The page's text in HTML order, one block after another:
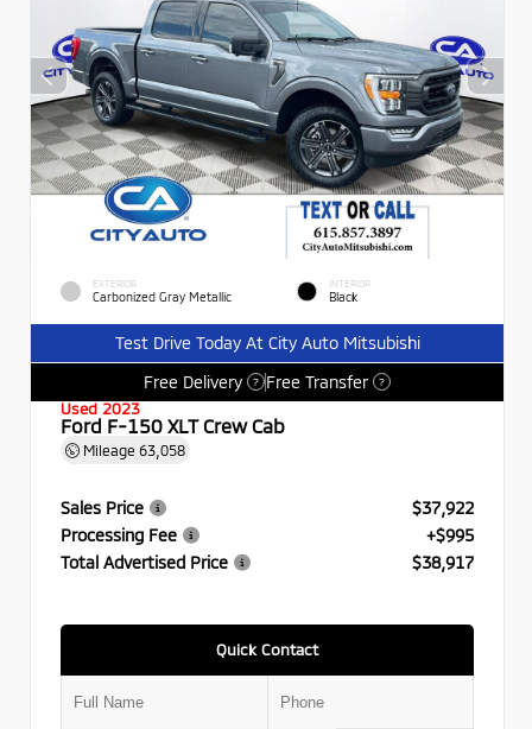
EXTERIOR
Carbonized Gray Metallic
INTERIOR
Black
Test Drive Today At City Auto Mitsubishi
Free Delivery
? Free Transfer ?
Used 2023
Ford F-150 XLT Crew Cab
Mileage 63,058
Sales Price
$37,922
Processing Fee
+$995
Total Advertised Price
$38,917
Quick Contact